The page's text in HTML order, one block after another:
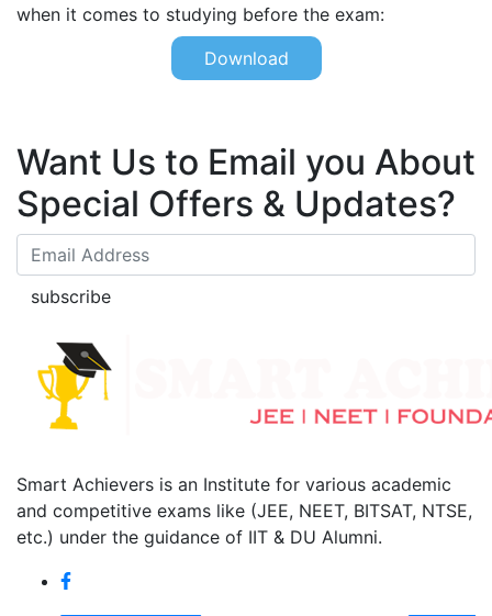
when it comes to studying before the exam:
Download
Want Us to Email you About
Special Offers & Updates?
subscribe
Smart Achievers is an Institute for various academic
and competitive exams like (JEE, NEET, BITSAT, NTSE,
etc.) under the guidance of IIT & DU Alumni.